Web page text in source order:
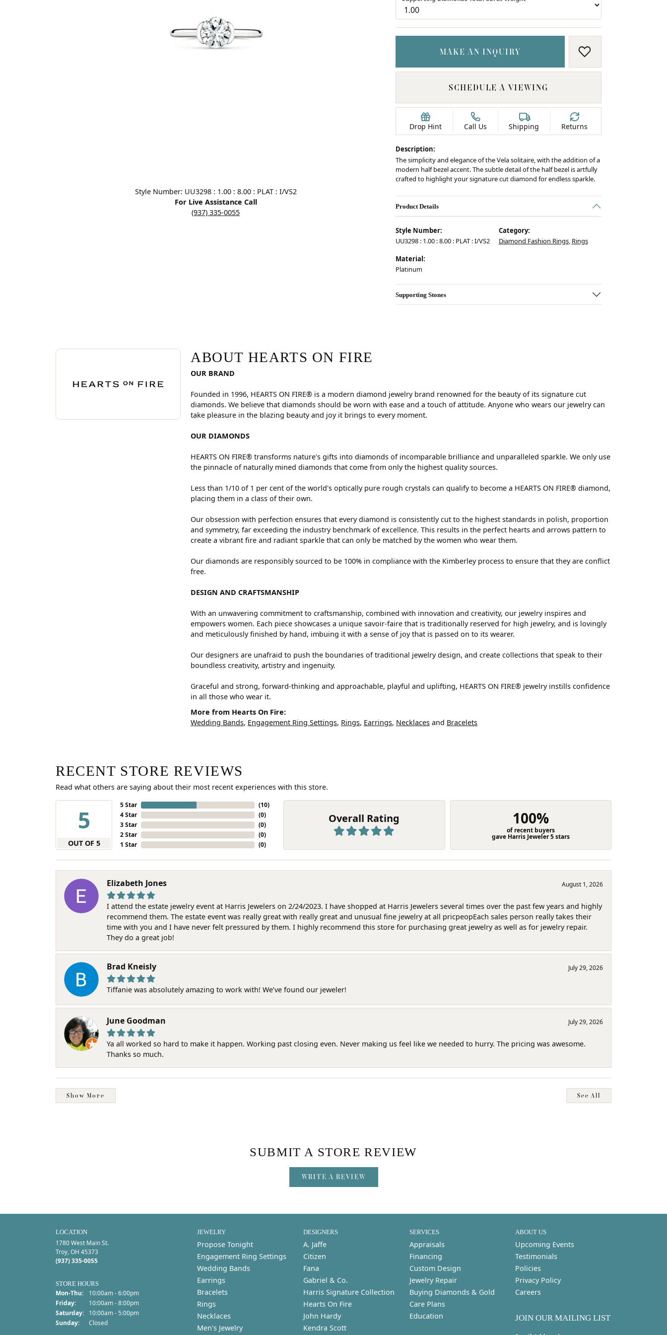
Lab Grown Diamond Jewelry
Style Number: UU3298 : 1.00 : 8.00 : PLAT : I/VS2
For Live Assistance Call
(937) 335-0055
MAKE AN INQUIRY ADD TO WISH
SCHEDULE A VIEWING
Drop Hint Call Us Shipping Returns
Description:
The simplicity and elegance of the Vela solitaire, with the addition of a
modern half bezel accent. The subtle detail of the half bezel is artfully
crafted to highlight your signature cut diamond for endless sparkle.
Product Details
Style Number:
UU3298 : 1.00 : 8.00 : PLAT : I/VS2
Category:
Diamond Fashion Rings, Rings
Material:
Platinum
Supporting Stones
ABOUT HEARTS ON FIRE
Discover more about Hearts On Fire, the brand behind your selected piece.
ABOUT HEARTS ON FIRE
OUR BRAND
Founded in 1996, HEARTS ON FIRE® is a modern diamond jewelry brand renowned for the beauty of its signature cut
diamonds. We believe that diamonds should be worn with ease and a touch of attitude. Anyone who wears our jewelry can
take pleasure in the blazing beauty and joy it brings to every moment.
OUR DIAMONDS
HEARTS ON FIRE® transforms nature's gifts into diamonds of incomparable brilliance and unparalleled sparkle. We only use
the pinnacle of naturally mined diamonds that come from only the highest quality sources.
Less than 1/10 of 1 per cent of the world's optically pure rough crystals can qualify to become a HEARTS ON FIRE® diamond,
placing them in a class of their own.
Our obsession with perfection ensures that every diamond is consistently cut to the highest standards in polish, proportion
and symmetry, far exceeding the industry benchmark of excellence. This results in the perfect hearts and arrows pattern to
create a vibrant fire and radiant sparkle that can only be matched by the women who wear them.
Our diamonds are responsibly sourced to be 100% in compliance with the Kimberley process to ensure that they are conflict
free.
DESIGN AND CRAFTSMANSHIP
With an unwavering commitment to craftsmanship, combined with innovation and creativity, our jewelry inspires and
empowers women. Each piece showcases a unique savoir-faire that is traditionally reserved for high jewelry, and is lovingly
and meticulously finished by hand, imbuing it with a sense of joy that is passed on to its wearer.
Our designers are unafraid to push the boundaries of traditional jewelry design, and create collections that speak to their
boundless creativity, artistry and ingenuity.
Graceful and strong, forward-thinking and approachable, playful and uplifting, HEARTS ON FIRE® jewelry instills confidence
in all those who wear it.
More from Hearts On Fire:
Wedding Bands, Engagement Ring Settings, Rings, Earrings, Necklaces and Bracelets
RECENT STORE REVIEWS
Read what others are saying about their most recent experiences with this store.
5
OUT OF 5
5 Star
4 Star
3 Star
2 Star
1 Star
(10)
(0)
(0)
(0)
(0)
Overall Rating 100%
of recent buyers
gave Harris Jeweler 5 stars
Elizabeth Jones August 1, 2026
I attend the estate jewelry event at Harris Jewelers on 2/24/2023. I have shopped at Harris Jewelers several times over the past few years and highly
recommend them. The estate event was really great with really great and unusual fine jewelry at all pricpeopEach sales person really takes their
time with you and I have never felt pressured by them. I highly recommend this store for purchasing great jewelry as well as for jewelry repair.
They do a great job!
Brad Kneisly July 29, 2026
Tiffanie was absolutely amazing to work with! We’ve found our jeweler!
June Goodman July 29, 2026
Ya all worked so hard to make it happen. Working past closing even. Never making us feel like we needed to hurry. The pricing was awesome.
Thanks so much.
Show More See All
SUBMIT A STORE REVIEW
WRITE A REVIEW
LOCATION
1780 West Main St.
Troy, OH 45373
(937) 335-0055
STORE HOURS
Mon-Thu:Monday - Thursday:
10:00am - 6:00pm
Friday:
10:00am - 8:00pm
Saturday:
10:00am - 5:00pm
Sunday:
Closed
JEWELRY
Propose Tonight
Engagement Ring Settings
Wedding Bands
Earrings
Bracelets
Rings
Necklaces
Men's Jewelry
DESIGNERS
A. Jaffe
Citizen
Fana
Gabriel & Co.
Harris Signature Collection
Hearts On Fire
John Hardy
Kendra Scott
SERVICES
Appraisals
Financing
Custom Design
Jewelry Repair
Buying Diamonds & Gold
Care Plans
Education
ABOUT US
Upcoming Events
Testimonials
Policies
Privacy Policy
Careers
JOIN OUR MAILING LIST